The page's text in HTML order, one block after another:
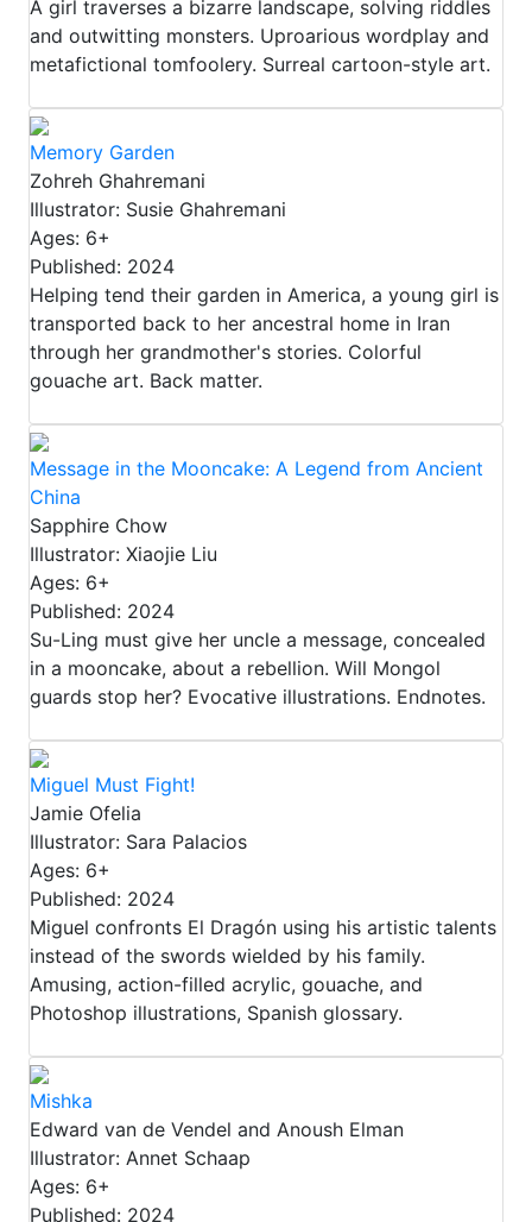
A girl traverses a bizarre landscape, solving riddles
and outwitting monsters. Uproarious wordplay and
metafictional tomfoolery. Surreal cartoon-style art.
Memory Garden
Zohreh Ghahremani
Illustrator: Susie Ghahremani
Ages: 6+
Published: 2024
Helping tend their garden in America, a young girl is
transported back to her ancestral home in Iran
through her grandmother's stories. Colorful
gouache art. Back matter.
Message in the Mooncake: A Legend from Ancient
China
Sapphire Chow
Illustrator: Xiaojie Liu
Ages: 6+
Published: 2024
Su-Ling must give her uncle a message, concealed
in a mooncake, about a rebellion. Will Mongol
guards stop her? Evocative illustrations. Endnotes.
Miguel Must Fight!
Jamie Ofelia
Illustrator: Sara Palacios
Ages: 6+
Published: 2024
Miguel confronts El Dragón using his artistic talents
instead of the swords wielded by his family.
Amusing, action-filled acrylic, gouache, and
Photoshop illustrations, Spanish glossary.
Mishka
Edward van de Vendel and Anoush Elman
Illustrator: Annet Schaap
Ages: 6+
Published: 2024